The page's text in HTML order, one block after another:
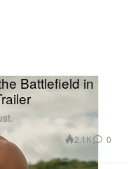
Battlefield in
2.1K 0